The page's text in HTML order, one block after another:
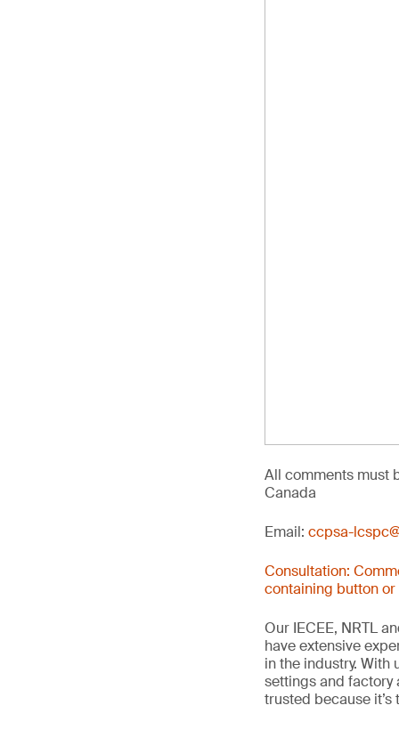
All comments must
Canada
Email: ccpsa-
Consultation:
containing button
Our IECEE, NRTL
have extensive
in the industry.
settings and factory
trusted because it’s